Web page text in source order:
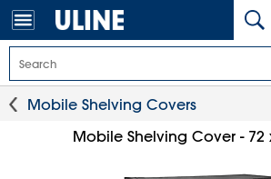
Mobile Shelving Covers
Mobile Shelving Cover - 72